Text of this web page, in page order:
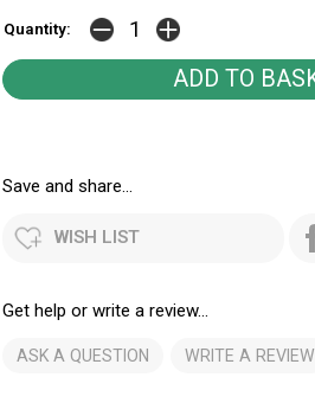
Quantity:
Save and share...
WISH LIST
Get help or write a review...
ASK A QUESTION WRITE A REVIEW